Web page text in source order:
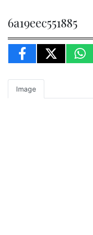
6a19eec551885
Image